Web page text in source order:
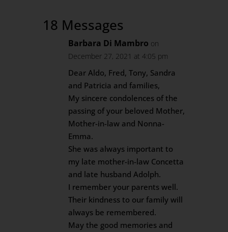
18 Messages
Barbara Di Mambro on
December 27, 2021 at 4:05 pm
Dear Aldo, Fred, Tony, Sandra
and Patricia and families,
My sincere condolences of the
passing of your beloved Mother,
Mother-in-law and Nonna-
Emma.
She was always important to
my late mother-in-law Concetta
and late husband Adolph.
I remember your parents well.
Their kindness to our family will
always be remembered.
May the good memories and